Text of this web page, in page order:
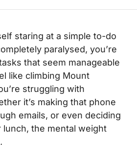
staring at a simple to-do
paralysed, you’re
that seem manageable
like climbing Mount
struggling with
it’s making that phone
emails, or even deciding
the mental weight